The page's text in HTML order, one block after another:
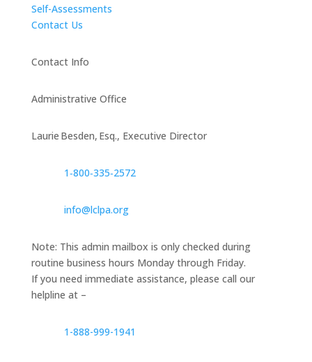
Self-Assessments
Contact Us
Contact Info
Administrative Office
Laurie Besden, Esq., Executive Director
1‑800‑335‑2572
info@lclpa.org
Note: This admin mailbox is only checked during
routine business hours Monday through Friday.
If you need immediate assistance, please call our
helpline at –
1-888-999-1941